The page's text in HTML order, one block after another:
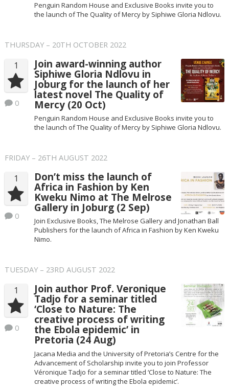
Penguin Random House and Exclusive Books invite you to
the launch of The Quality of Mercy by Siphiwe Gloria Ndlovu.
THURSDAY – 20TH OCTOBER 2022
1
0
Join award-winning author
Siphiwe Gloria Ndlovu in
Joburg for the launch of her
latest novel The Quality of
Mercy (20 Oct)
Penguin Random House and Exclusive Books invite you to
the launch of The Quality of Mercy by Siphiwe Gloria Ndlovu.
FRIDAY – 26TH AUGUST 2022
1
0
Don’t miss the launch of
Africa in Fashion by Ken
Kweku Nimo at The Melrose
Gallery in Joburg (2 Sep)
Join Exclusive Books, The Melrose Gallery and Jonathan Ball
Publishers for the launch of Africa in Fashion by Ken Kweku
Nimo.
TUESDAY – 23RD AUGUST 2022
1
0
Join author Prof. Veronique
Tadjo for a seminar titled
‘Close to Nature: The
creative process of writing
the Ebola epidemic’ in
Pretoria (24 Aug)
Jacana Media and the University of Pretoria’s Centre for the
Advancement of Scholarship invite you to join Professor
Véronique Tadjo for a seminar titled ‘Close to Nature: The
creative process of writing the Ebola epidemic’.